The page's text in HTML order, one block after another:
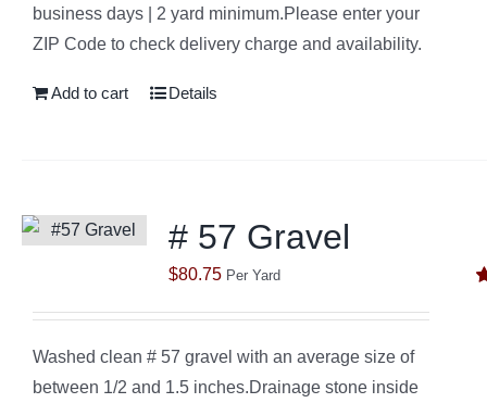
business days | 2 yard minimum.Please enter your
ZIP Code to check delivery charge and availability.
Add to cart Details
# 57 Gravel
$80.75 Per Yard
Washed clean # 57 gravel with an average size of
between 1/2 and 1.5 inches.Drainage stone inside